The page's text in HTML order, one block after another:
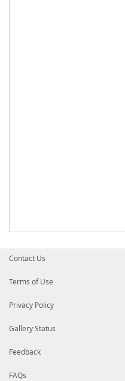
Contact Us
Terms of Use
Privacy Policy
Gallery Status
Feedback
FAQs